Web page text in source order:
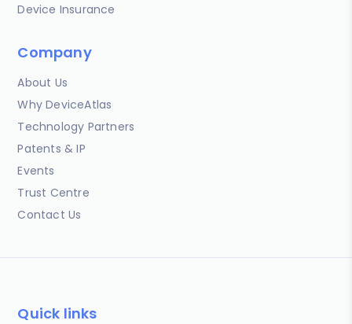
Device Insurance
Company
About Us
Why DeviceAtlas
Technology Partners
Patents & IP
Events
Trust Centre
Contact Us
Quick links